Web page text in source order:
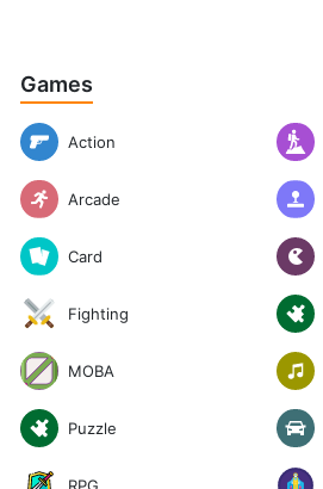
Games
Action
Arcade
Card
Fighting
MOBA
Puzzle